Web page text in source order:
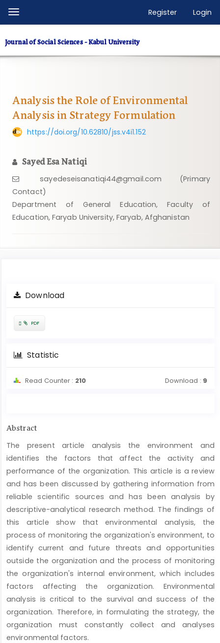
Quick
page
content
Main
Content
Sidebar
Toggle
navigation
Register Login
Journal of Social Sciences - Kabul University
Analysis the Role of Environmental
Analysis in Strategy Formulation
https://doi.org/10.62810/jss.v4i1.152
Sayed Esa Natiqi
sayedeseisanatiqi44@gmail.com (Primary
Contact)
Department of General Education, Faculty of
Education, Faryab University, Faryab, Afghanistan
Article
SidebarDownload
Requires
PDF
Statistic
Read Counter : 210 Download : 9
Main
Article
Content
Abstract
The present article analysis the environment and
identifies the factors that affect the activity and
performance of the organization. This article is a review
and has been discussed by gathering information from
reliable scientific sources and has been analysis by
descriptive-analytical research method. The findings of
this article show that environmental analysis, the
process of monitoring the organization's environment, to
identify current and future threats and opportunities
outside the organization and the process of monitoring
the organization's internal environment, which includes
factors affecting the organization. Environmental
analysis is critical to the survival and success of the
organization. Therefore, in formulating the strategy, the
organization must constantly collect and analyses
environmental factors.